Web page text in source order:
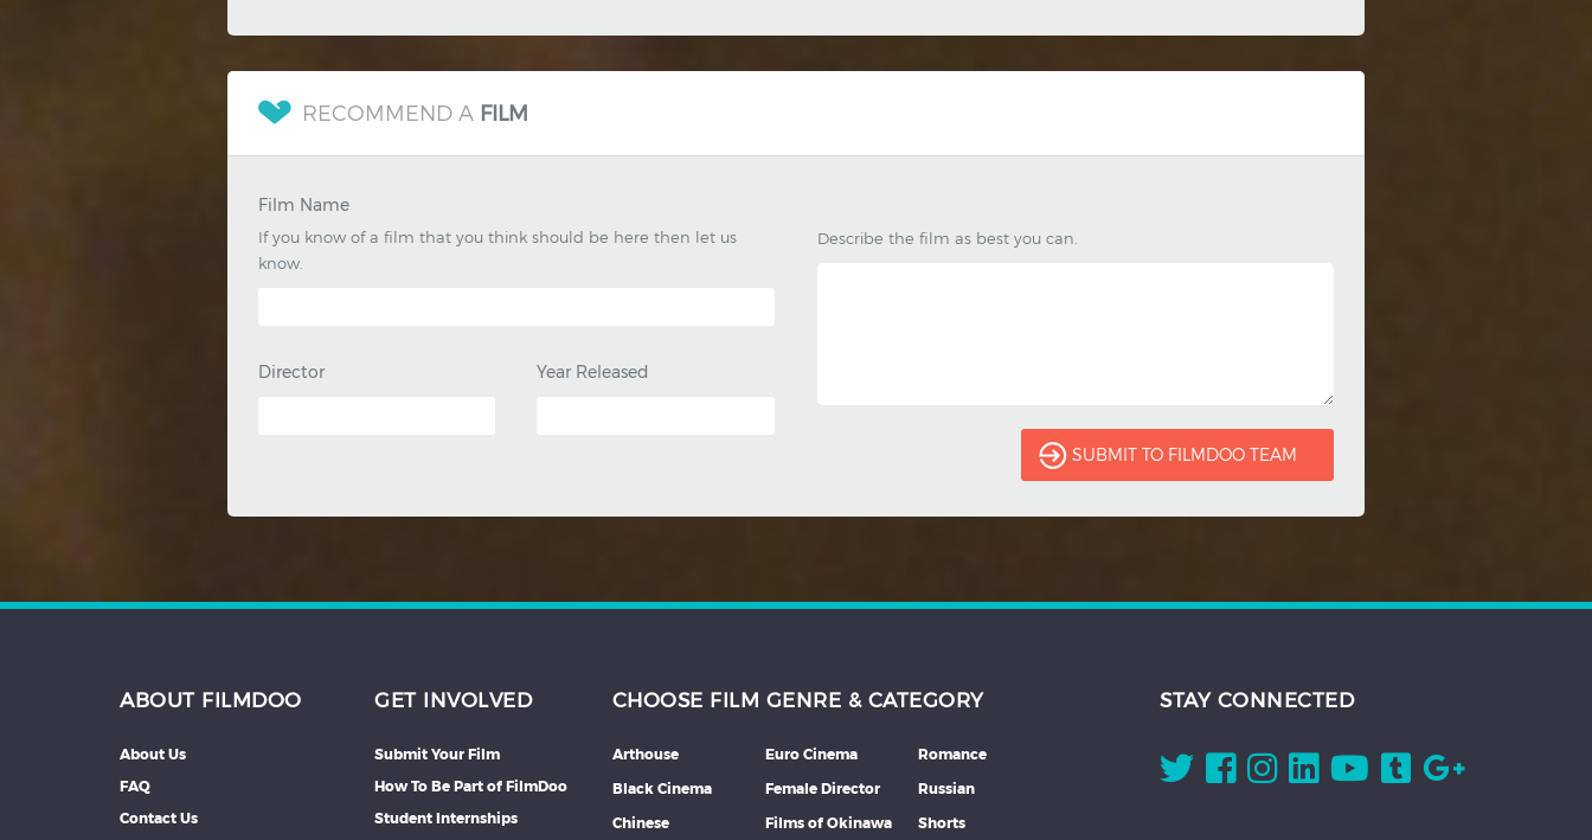
RECOMMEND A FILM
Film Name
If you know of a film that you think should be here then let us
know.
Director Year Released
Describe the film as best you can.
ABOUT FILMDOO
About Us
FAQ
Contact Us
GET INVOLVED
Submit Your Film
How To Be Part of FilmDoo
Student Internships
CHOOSE FILM GENRE & CATEGORY
Arthouse
Black Cinema
Chinese
Euro Cinema
Female Director
Films of Okinawa
Romance
Russian
Shorts
STAY CONNECTED